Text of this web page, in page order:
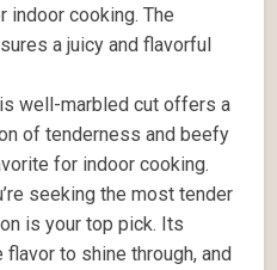
indoor cooking. The
a juicy and flavorful
well-marbled cut offers a
of tenderness and beefy
for indoor cooking.
seeking the most tender
is your top pick. Its
to shine through, and